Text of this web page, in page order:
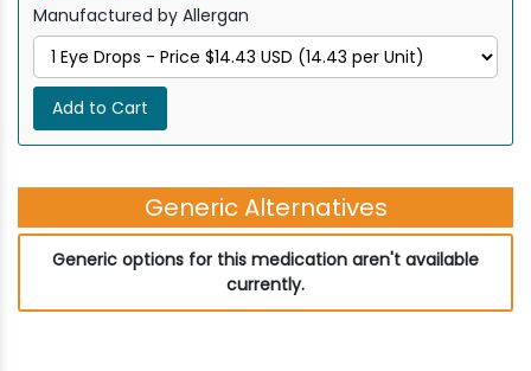
Manufactured by Allergan
Add to Cart
Generic Alternatives
Generic options for this medication aren't available
currently.